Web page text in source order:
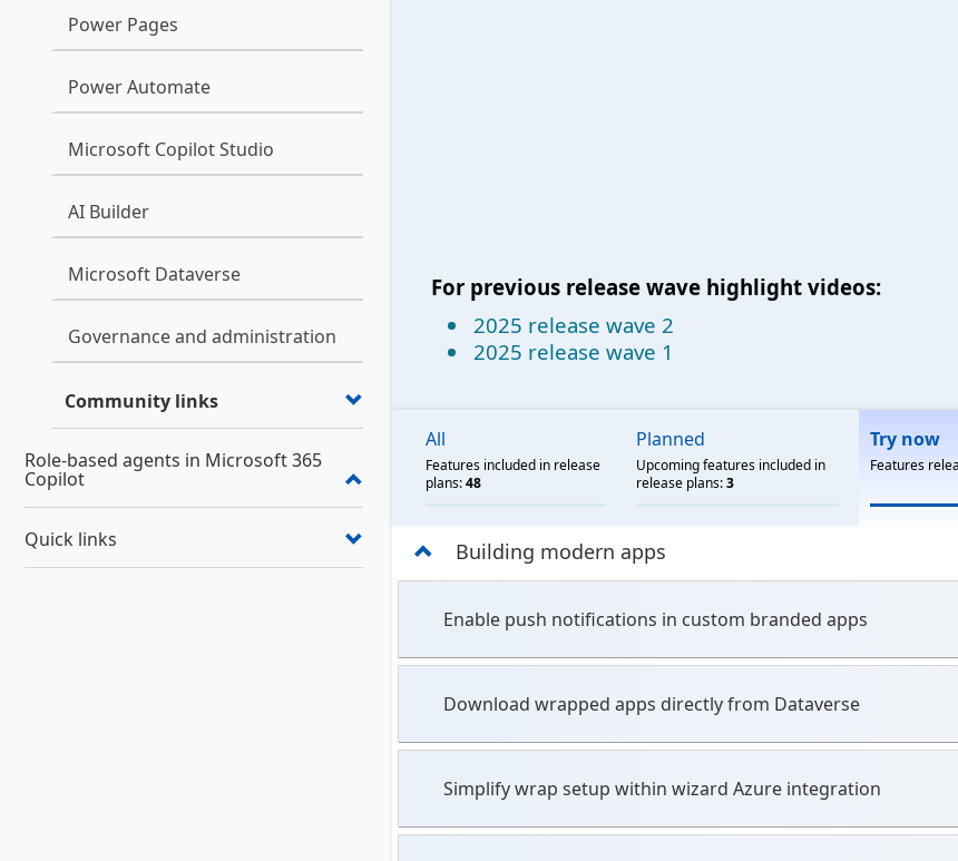
Power Pages
Power Automate
Microsoft Copilot Studio
AI Builder
Microsoft Dataverse
Governance and administration
Community links
Role-based agents in Microsoft 365
Copilot
Quick links
For previous release wave highlight videos:
2025 release wave 2
2025 release wave 1
All
Features included in release
plans:48
Planned
Upcoming features included in
release plans:3
Try now
Features
Building modern apps
Enable push notifications in custom branded apps
Download wrapped apps directly from Dataverse
Simplify wrap setup within wizard Azure integration